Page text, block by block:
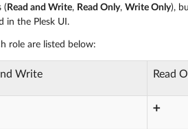
( Read and Write, Read Only, Write Only),
in the Plesk UI.
role are listed below:
Write Read
➕